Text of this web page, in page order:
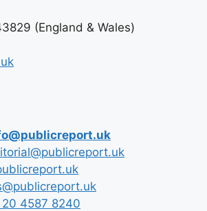
(England & Wales)
4587 8240